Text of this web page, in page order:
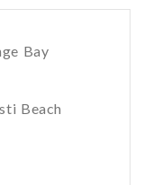
Bay
Beach